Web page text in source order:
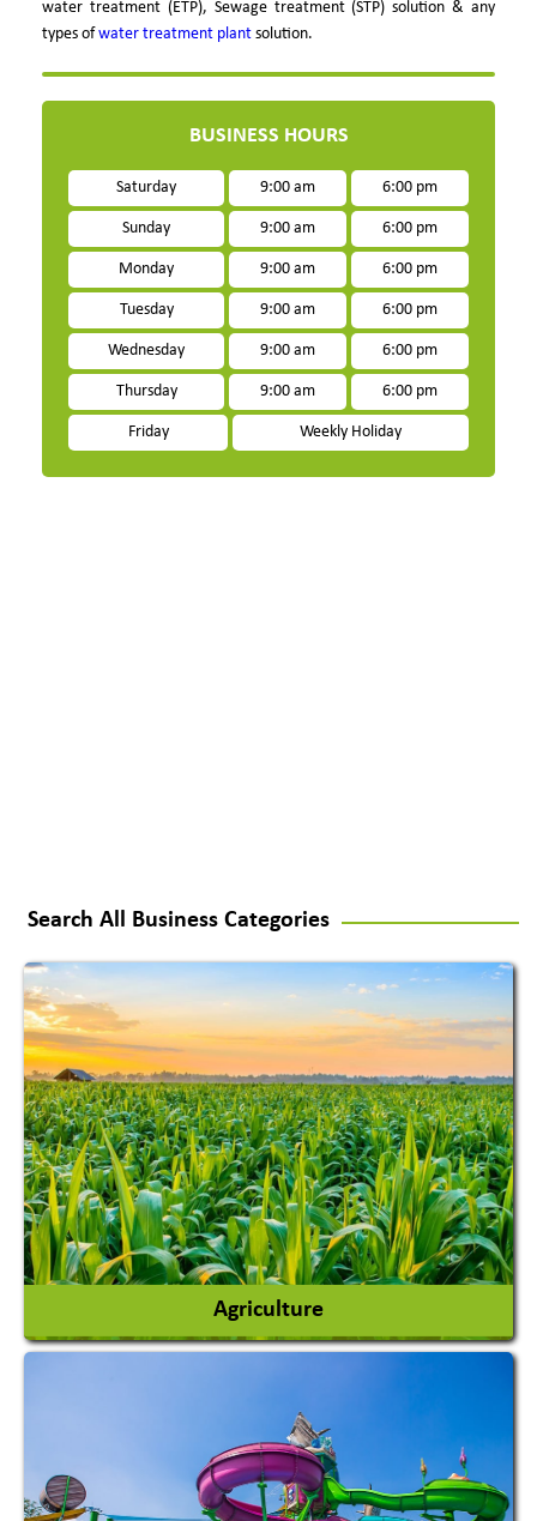
water treatment (ETP), Sewage treatment (STP) solution & any
types ofwater treatment plant solution.
BUSINESS HOURS
Saturday 9:00 am 6:00 pm
Sunday 9:00 am 6:00 pm
Monday 9:00 am 6:00 pm
Tuesday 9:00 am 6:00 pm
Wednesday 9:00 am 6:00 pm
Thursday 9:00 am 6:00 pm
Friday Weekly Holiday
Search All Business Categories
Agriculture
Agricultural Machinery
Agro Products